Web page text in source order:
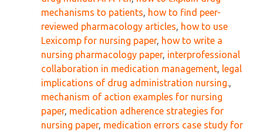
mechanisms to patients
how to find peer-
reviewed pharmacology articles
how to use
Lexicomp for nursing paper, how to write a
nursing pharmacology paper, interprofessional
collaboration in medication management
legal
implications of drug administration nursing.
mechanism of action examples for nursing
paper, medication adherence strategies for
nursing paper, medication errors case study for